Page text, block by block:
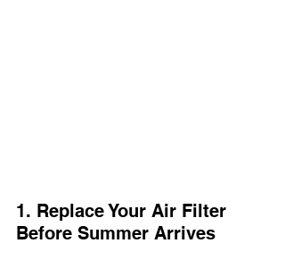
1. Replace Your Air Filter
Before Summer Arrives